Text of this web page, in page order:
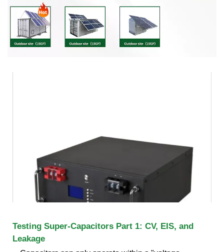
Testing Super-Capacitors Part 1: CV, EIS, and
Leakage